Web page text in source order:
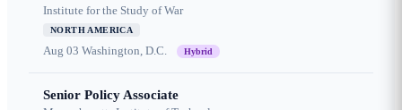
Institute for the Study of War
NORTH AMERICA
Aug 03 Washington, D.C. Hybrid
Senior Policy Associate